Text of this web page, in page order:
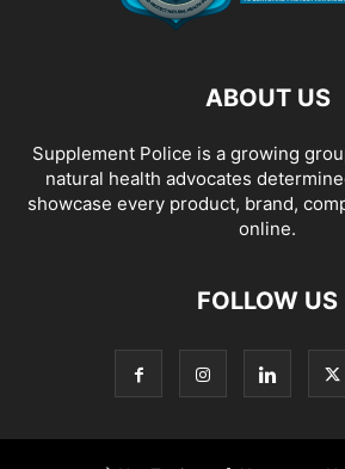
ABOUT US
Supplement Police is a growing
natural health advocates
showcase every product, brand,
online.
FOLLOW US